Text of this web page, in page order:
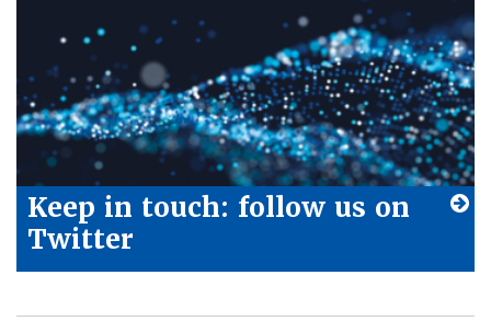
Keep in touch: follow us on
Twitter